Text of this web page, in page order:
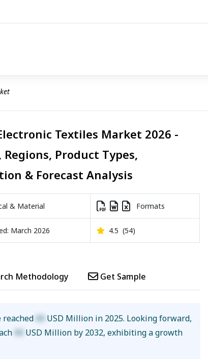
Textiles Market 2026 -
Regions, Product Types,
& Forecast Analysis
& Material Formats
March 2026 4.5 (54)
Methodology Get Sample
XX USD Million in 2025. Looking forward,
XX USD Million by 2032, exhibiting a growth